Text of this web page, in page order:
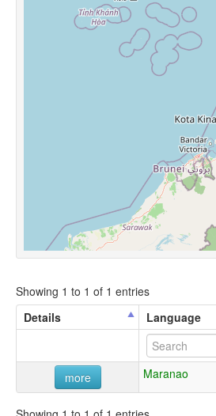
Showing 1 to 1 of 1 entries
Details
Language
more Maranao